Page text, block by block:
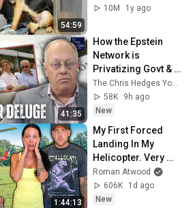
54:59
10M
1y ago
41:35
How the Epstein
Network is
Privatizing Govt &
Building the
Surveillance
State(w/Whitney
The Chris Hedges YouTube Channel
58K
9h ago
New
1:44:13
My First Forced
Landing In My
Helicopter. Very
Scary Experience
But Everyone Is
Safe! Needs FIxed!
Roman Atwood
606K
1d ago
New